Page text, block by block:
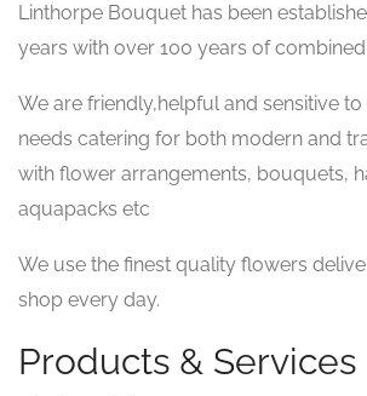
Linthorpe Bouquet has been
years with over 100 years of
We are friendly,helpful and sensitive
needs catering for both modern and
with flower arrangements, bouquets,
aquapacks etc
We use the finest quality flowers
shop every day.
Products & Services